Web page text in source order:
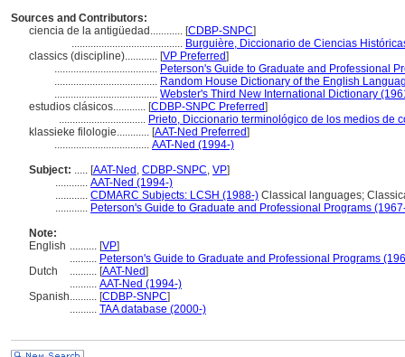
Sources and Contributors:
ciencia de la antigüedad............ [CDBP-SNPC]
......................................... Burguière, Diccionario de Ciencias
classics (discipline)............ [VP Preferred]
...................................... Peterson's Guide to Graduate and Professional
...................................... Random House Dictionary of the English
...................................... Webster's Third New International Dictionary
estudios clásicos............ [CDBP-SNPC Preferred]
................................ Prieto, Diccionario terminológico de los medios de
klassieke filologie............ [AAT-Ned Preferred]
................................... AAT-Ned (1994-)
Subject: ..... [AAT-Ned , CDBP-SNPC, VP]
............ AAT-Ned (1994-)
............ CDMARC Subjects: LCSH (1988-) Classical languages;
............ Peterson's Guide to Graduate and Professional Programs
Note:
English .......... [VP]
.......... Peterson's Guide to Graduate and Professional Programs
Dutch
.......... [AAT-Ned]
.......... AAT-Ned (1994-)
Spanish.......... [CDBP-SNPC]
.......... TAA database (2000-)